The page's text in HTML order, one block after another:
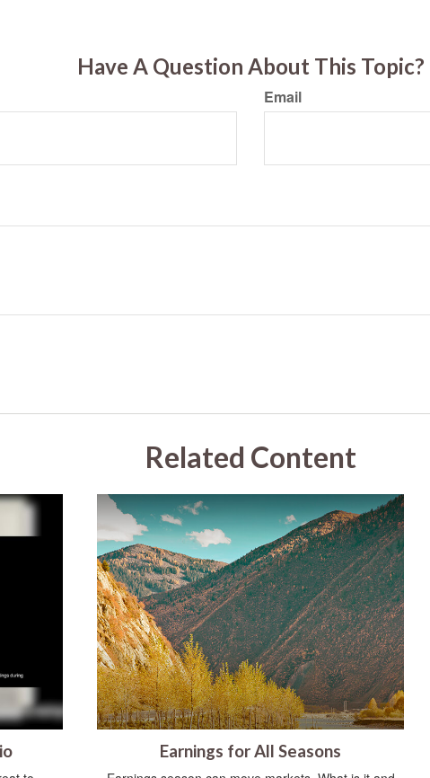
Have A Question About This Topic?
Email
Related Content
Earnings for All Seasons